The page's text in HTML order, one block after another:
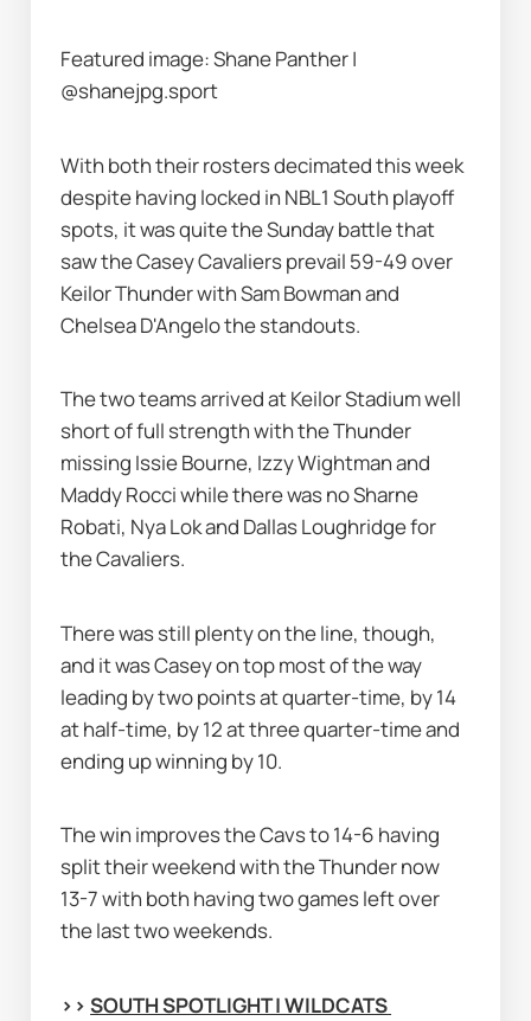
Featured image: Shane Panther |
@shanejpg.sport
With both their rosters decimated this week
despite having locked in NBL1 South playoff
spots, it was quite the Sunday battle that
saw the Casey Cavaliers prevail 59-49 over
Keilor Thunder with Sam Bowman and
Chelsea D'Angelo the standouts.
The two teams arrived at Keilor Stadium well
short of full strength with the Thunder
missing Issie Bourne, Izzy Wightman and
Maddy Rocci while there was no Sharne
Robati, Nya Lok and Dallas Loughridge for
the Cavaliers.
There was still plenty on the line, though,
and it was Casey on top most of the way
leading by two points at quarter-time, by 14
at half-time, by 12 at three quarter-time and
ending up winning by 10.
The win improves the Cavs to 14-6 having
split their weekend with the Thunder now
13-7 with both having two games left over
the last two weekends.
>> SOUTH SPOTLIGHT | WILDCATS